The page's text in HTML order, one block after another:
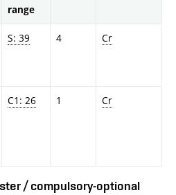
range
S: 39 4 Cr
C1: 26 1 Cr
/ compulsory-optional